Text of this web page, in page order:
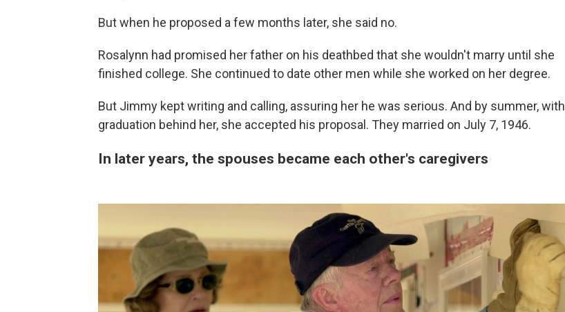
But when he proposed a few months later, she said no.
Rosalynn had promised her father on his deathbed that she wouldn't marry until she
finished college. She continued to date other men while she worked on her degree.
But Jimmy kept writing and calling, assuring her he was serious. And by summer, with
graduation behind her, she accepted his proposal. They married on July 7, 1946.
In later years, the spouses became each other's caregivers